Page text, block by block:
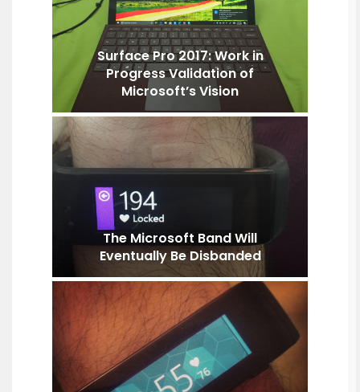
Surface Pro 2017: Work in
Progress Validation of
Microsoft’s Vision
The Microsoft Band Will
Eventually Be Disbanded